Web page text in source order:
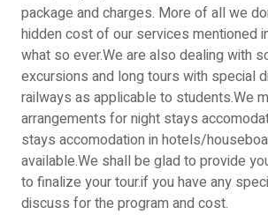
package and charges. More of all we
hidden cost of our services mentioned
what so ever.We are also dealing with
excursions and long tours with special
railways as applicable to students.We
arrangements for night stays
stays accomodation in hotels/
available.We shall be glad to provide
to finalize your tour.if you have any
discuss for the program and cost.